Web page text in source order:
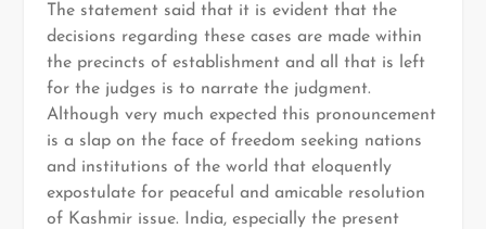
The statement said that it is evident that the
decisions regarding these cases are made within
the precincts of establishment and all that is left
for the judges is to narrate the judgment.
Although very much expected this pronouncement
is a slap on the face of freedom seeking nations
and institutions of the world that eloquently
expostulate for peaceful and amicable resolution
of Kashmir issue. India, especially the present